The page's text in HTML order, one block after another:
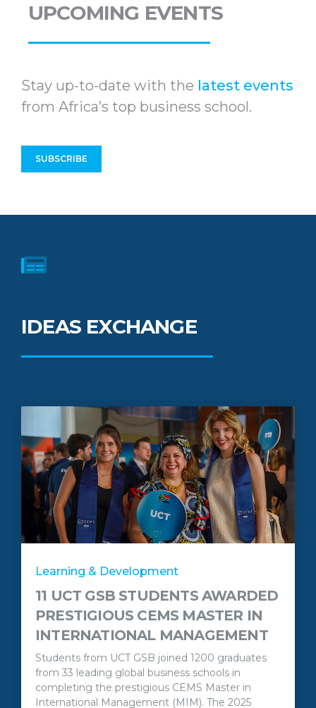
UPCOMING EVENTS
Stay up-to-date with the latest events
from Africa’s top business school.
SUBSCRIBE
IDEAS EXCHANGE
Learning & Development
11 UCT GSB STUDENTS AWARDED
PRESTIGIOUS CEMS MASTER IN
INTERNATIONAL MANAGEMENT
Students from UCT GSB joined 1200 graduates
from 33 leading global business schools in
completing the prestigious CEMS Master in
International Management (MIM). The 2025